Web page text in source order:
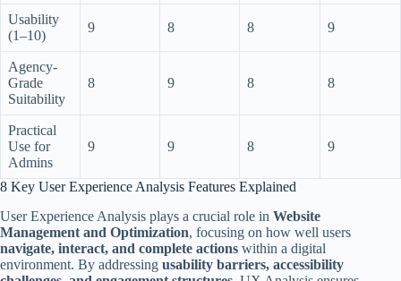
Usability
(1–10)
9 8 8 9
Agency-
Grade
Suitability
8 9 8 8
Practical
Use for
Admins
9 9 8 9
8 Key User Experience Analysis Features Explained
User Experience Analysis plays a crucial role in Website
Management and Optimization, focusing on how well users
navigate, interact, and complete actions within a digital
environment. By addressing usability barriers, accessibility